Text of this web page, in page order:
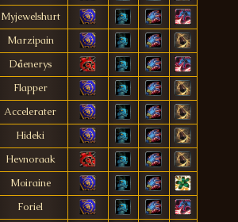
Myjewelshurt
Marzipain
Dåenerys
Flapper
Accelerater
Hideki
Hevnoraak
Moiraine
Foriel